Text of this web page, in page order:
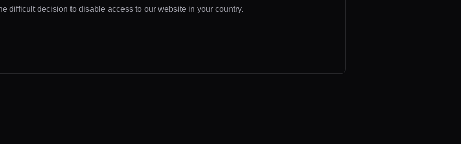
difficult decision to disable access to our website in your country.